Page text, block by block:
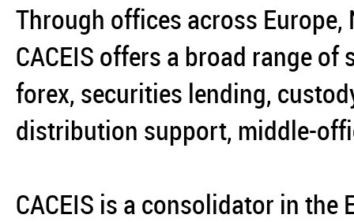
Through offices across
CACEIS offers a broad range
forex, securities lending,
distribution support, middle-
CACEIS is a consolidator in